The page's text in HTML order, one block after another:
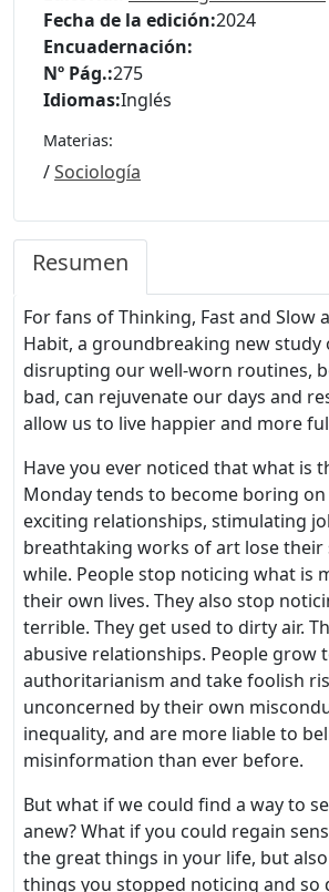
Fecha de la edición:2024
Encuadernación:
Nº Pág.:275
Idiomas:Inglés
Materias:
/Sociología
Resumen
For fans of Thinking, Fast and Slow
Habit, a groundbreaking new study
disrupting our well-worn routines,
bad, can rejuvenate our days and
allow us to live happier and more
Have you ever noticed that what is
Monday tends to become boring on
exciting relationships, stimulating
breathtaking works of art lose their
while. People stop noticing what is
their own lives. They also stop
terrible. They get used to dirty air.
abusive relationships. People grow
authoritarianism and take foolish
unconcerned by their own
inequality, and are more liable to
misinformation than ever before.
But what if we could find a way to
anew? What if you could regain
the great things in your life, but
things you stopped noticing and so